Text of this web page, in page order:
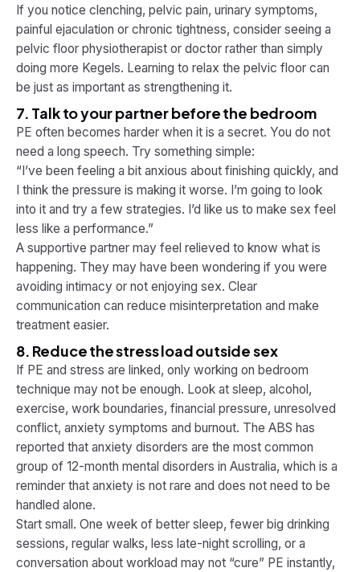
If you notice clenching, pelvic pain, urinary symptoms,
painful ejaculation or chronic tightness, consider seeing a
pelvic floor physiotherapist or doctor rather than simply
doing more Kegels. Learning to relax the pelvic floor can
be just as important as strengthening it.
7. Talk to your partner before the bedroom
PE often becomes harder when it is a secret. You do not
need a long speech. Try something simple:
“I’ve been feeling a bit anxious about finishing quickly, and
I think the pressure is making it worse. I’m going to look
into it and try a few strategies. I’d like us to make sex feel
less like a performance.”
A supportive partner may feel relieved to know what is
happening. They may have been wondering if you were
avoiding intimacy or not enjoying sex. Clear
communication can reduce misinterpretation and make
treatment easier.
8. Reduce the stress load outside sex
If PE and stress are linked, only working on bedroom
technique may not be enough. Look at sleep, alcohol,
exercise, work boundaries, financial pressure, unresolved
conflict, anxiety symptoms and burnout. The ABS has
reported that anxiety disorders are the most common
group of 12-month mental disorders in Australia, which is a
reminder that anxiety is not rare and does not need to be
handled alone.
Start small. One week of better sleep, fewer big drinking
sessions, regular walks, less late-night scrolling, or a
conversation about workload may not “cure” PE instantly,